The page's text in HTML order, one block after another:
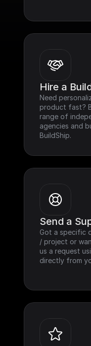
Hire a
Need
product fast?
range of
agencies and
BuildShip.
Send a
Got a specific
/ project or
us a request
directly from